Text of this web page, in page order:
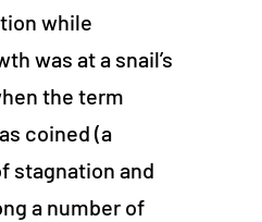
while
was at a snail’s
the term
coined (a
stagnation and
a number of